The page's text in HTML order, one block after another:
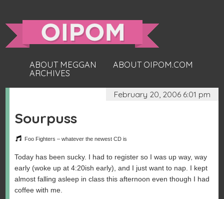
ABOUT MEGGAN
ABOUT OIPOM.COM
ARCHIVES
February 20, 2006 6:01 pm
Sourpuss
Foo Fighters – whatever the newest CD is
Today has been sucky. I had to register so I was up way, way
early (woke up at 4:20ish early), and I just want to nap. I kept
almost falling asleep in class this afternoon even though I had
coffee with me.